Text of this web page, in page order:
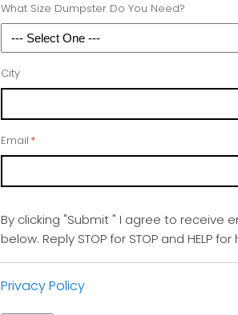
What Size Dumpster Do You Need?
City
Email *
By clicking "Submit " I agree to receive
below. Reply STOP for STOP and
Privacy Policy